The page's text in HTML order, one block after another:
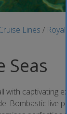
Lines /
Seas
with captivating
Bombastic live